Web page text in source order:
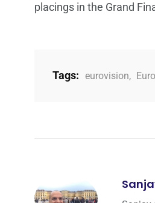
placings in the Grand
Tags: eurovision,